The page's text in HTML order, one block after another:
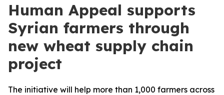
Human Appeal supports
Syrian farmers through
new wheat supply chain
project
The initiative will help more than 1,000 farmers across